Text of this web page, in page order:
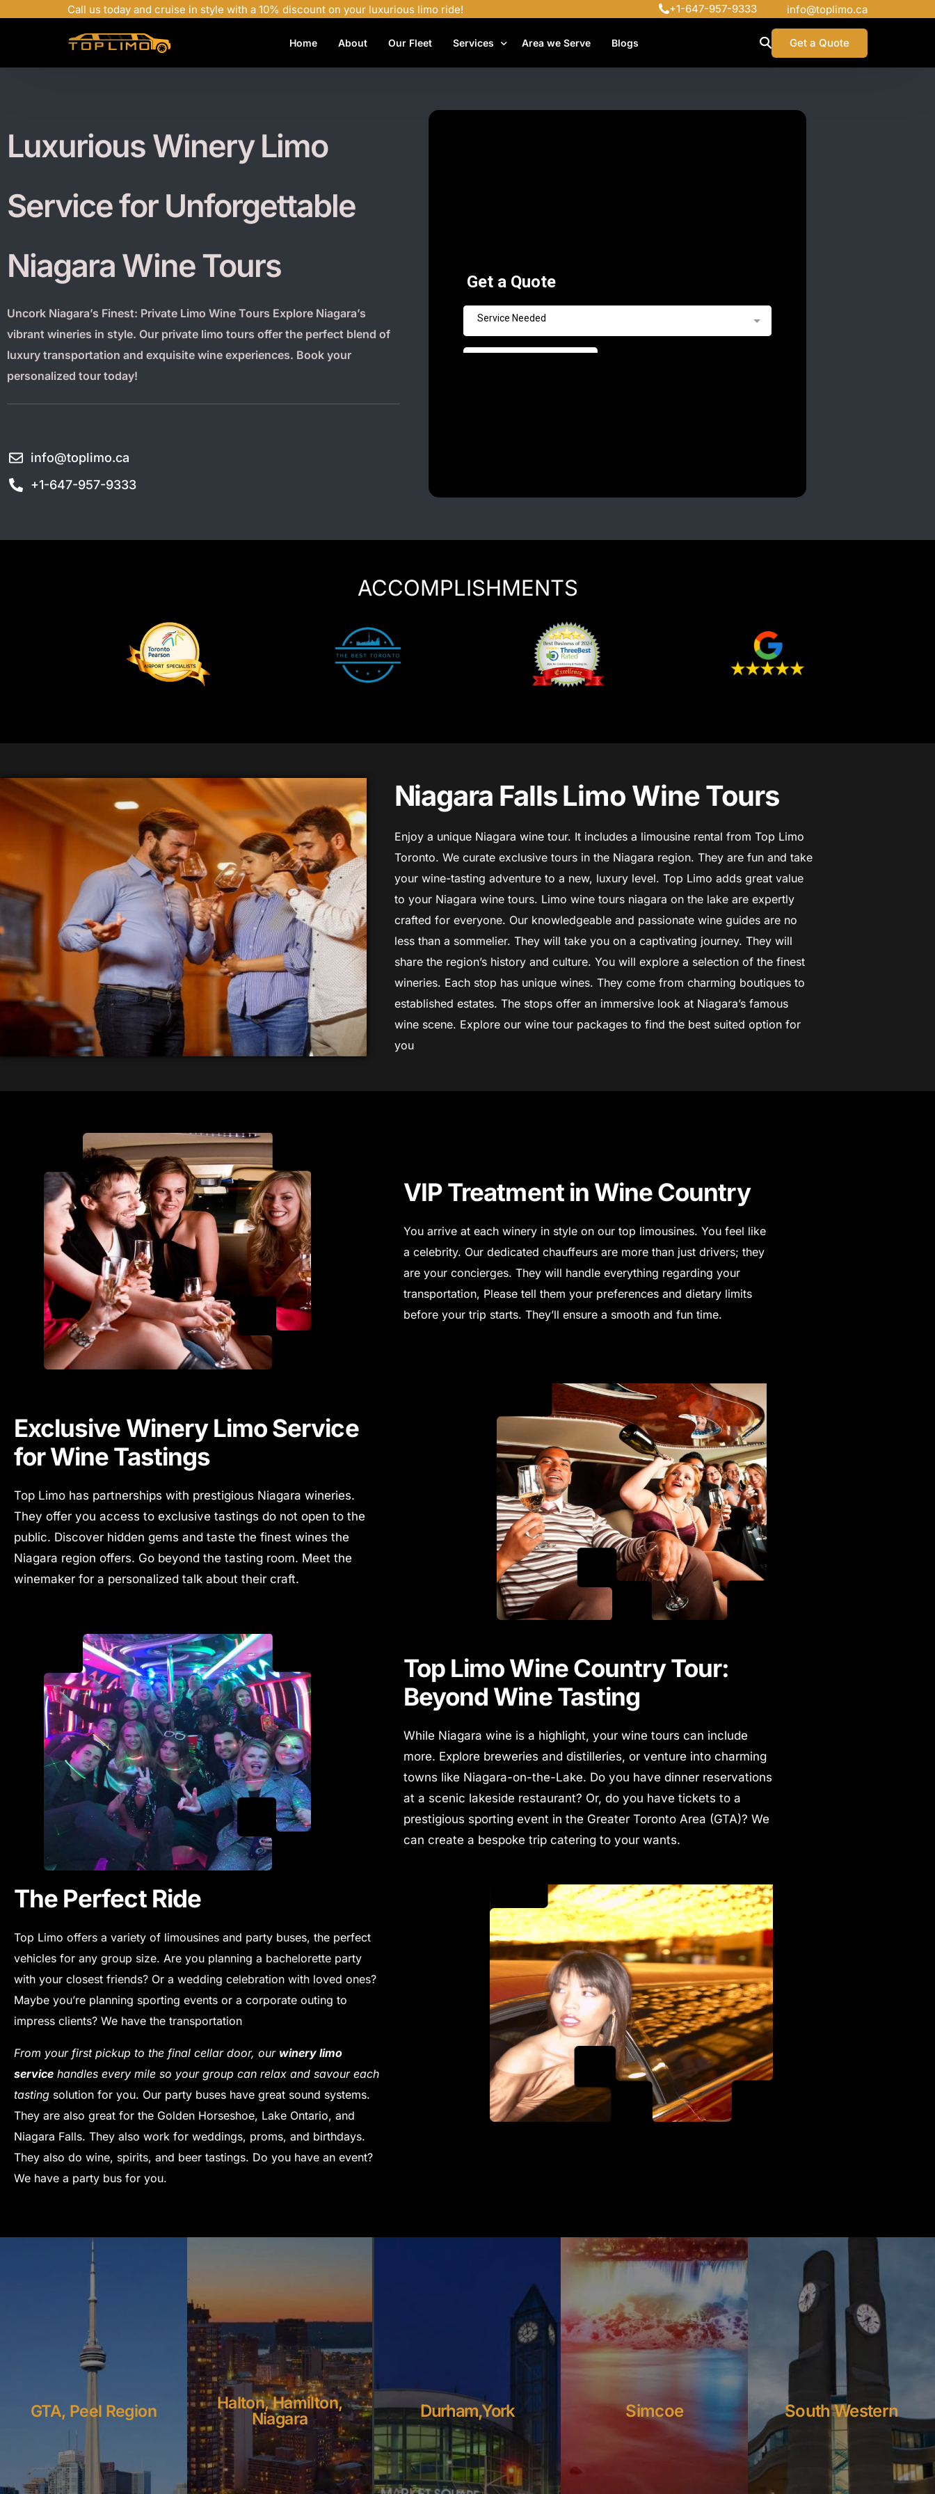
Call us today and cruise in style with a 10% discount on your luxurious limo ride! +1-647-957-9333 info@toplimo.ca
Home About Our Fleet Services
Funeral Limo Services
Luxury Chauffeur Service
Night Club Limo Service
Area we Serve Blogs Get a Quote
Luxurious Winery Limo
Service for Unforgettable
Niagara Wine Tours
Uncork Niagara’s Finest: Private Limo Wine Tours Explore Niagara’s
vibrant wineries in style. Our private limo tours offer the perfect blend of
luxury transportation and exquisite wine experiences. Book your
personalized tour today!
info@toplimo.ca
+1-647-957-9333
ACCOMPLISHMENTS
Niagara Falls Limo Wine Tours
Enjoy a unique Niagara wine tour. It includes a limousine rental from Top Limo
Toronto. We curate exclusive tours in the Niagara region. They are fun and take
your wine-tasting adventure to a new, luxury level. Top Limo adds great value
to your Niagara wine tours. Limo wine tours niagara on the lake are expertly
crafted for everyone. Our knowledgeable and passionate wine guides are no
less than a sommelier. They will take you on a captivating journey. They will
share the region’s history and culture. You will explore a selection of the finest
wineries. Each stop has unique wines. They come from charming boutiques to
established estates. The stops offer an immersive look at Niagara’s famous
wine scene. Explore our wine tour packages to find the best suited option for
you
VIP Treatment in Wine Country
You arrive at each winery in style on our top limousines. You feel like
a celebrity. Our dedicated chauffeurs are more than just drivers; they
are your concierges. They will handle everything regarding your
transportation, Please tell them your preferences and dietary limits
before your trip starts. They’ll ensure a smooth and fun time.
Exclusive Winery Limo Service
for Wine Tastings
Top Limo has partnerships with prestigious Niagara wineries.
They offer you access to exclusive tastings do not open to the
public. Discover hidden gems and taste the finest wines the
Niagara region offers. Go beyond the tasting room. Meet the
winemaker for a personalized talk about their craft.
Top Limo Wine Country Tour:
Beyond Wine Tasting
While Niagara wine is a highlight, your wine tours can include
more. Explore breweries and distilleries, or venture into charming
towns like Niagara-on-the-Lake. Do you have dinner reservations
at a scenic lakeside restaurant? Or, do you have tickets to a
prestigious sporting event in the Greater Toronto Area (GTA)? We
can create a bespoke trip catering to your wants.
The Perfect Ride
Top Limo offers a variety of limousines and party buses, the perfect
vehicles for any group size. Are you planning a bachelorette party
with your closest friends? Or a wedding celebration with loved ones?
Maybe you’re planning sporting events or a corporate outing to
impress clients? We have the transportation
From your first pickup to the final cellar door, our winery limo
service handles every mile so your group can relax and savour each
tasting solution for you. Our party buses have great sound systems.
They are also great for the Golden Horseshoe, Lake Ontario, and
Niagara Falls. They also work for weddings, proms, and birthdays.
They also do wine, spirits, and beer tastings. Do you have an event?
We have a party bus for you.
GTA, Peel Region
Halton, Hamilton,
Niagara
Durham,York Simcoe South Western